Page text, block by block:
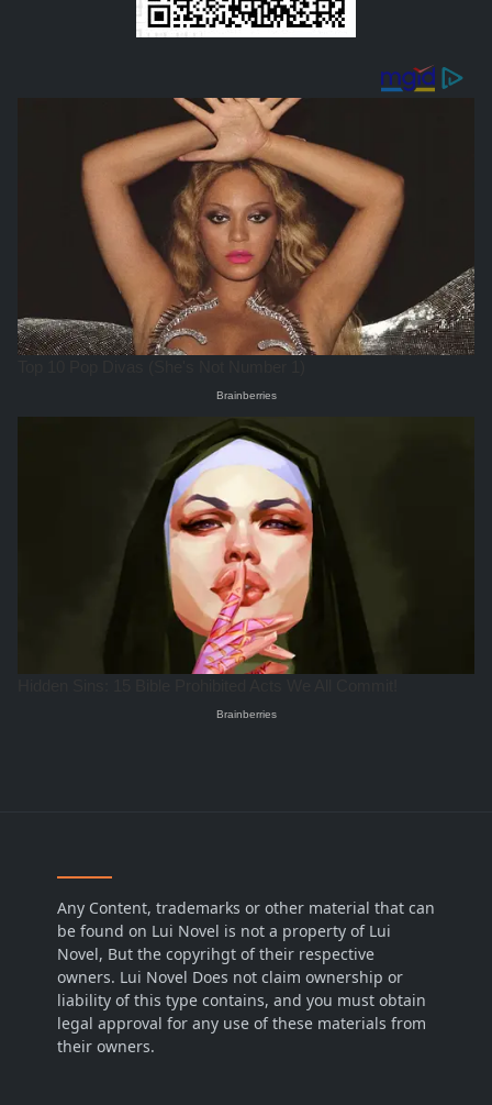
Any Content, trademarks or other material that can
be found on Lui Novel is not a property of Lui
Novel, But the copyrihgt of their respective
owners. Lui Novel Does not claim ownership or
liability of this type contains, and you must obtain
legal approval for any use of these materials from
their owners.